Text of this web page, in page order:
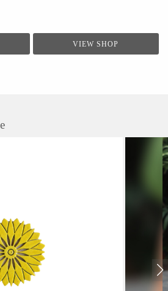
and lend - both crops and products. From a
living still would be to bring the past into a
held hands with ways to promote sustainable
VIEW SHOP